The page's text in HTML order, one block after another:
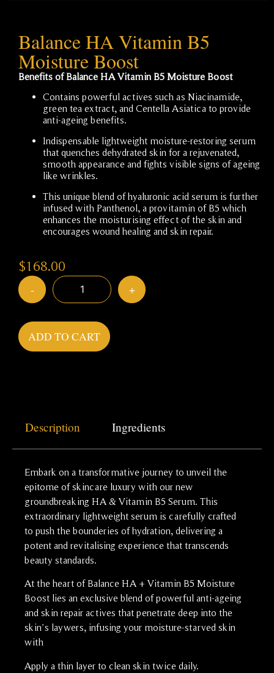
Balance HA Vitamin B5
Moisture Boost
Benefits of Balance HA Vitamin B5 Moisture Boost
Contains powerful actives such as Niacinamide,
green tea extract, and Centella Asiatica to provide
anti-ageing benefits.
Indispensable lightweight moisture-restoring serum
that quenches dehydrated skin for a rejuvenated,
smooth appearance and fights visible signs of ageing
like wrinkles.
This unique blend of hyaluronic acid serum is further
infused with Panthenol, a provitamin of B5 which
enhances the moisturising effect of the skin and
encourages wound healing and skin repair.
$168.00
- +
ADD TO CART
Description Ingredients
Embark on a transformative journey to unveil the
epitome of skincare luxury with our new
groundbreaking HA & Vitamin B5 Serum. This
extraordinary lightweight serum is carefully crafted
to push the bounderies of hydration, delivering a
potent and revitalising experience that transcends
beauty standards.
At the heart of Balance HA + Vitamin B5 Moisture
Boost lies an exclusive blend of powerful anti-ageing
and skin repair actives that penetrate deep into the
skin’s laywers, infusing your moisture-starved skin
with
Apply a thin layer to clean skin twice daily.